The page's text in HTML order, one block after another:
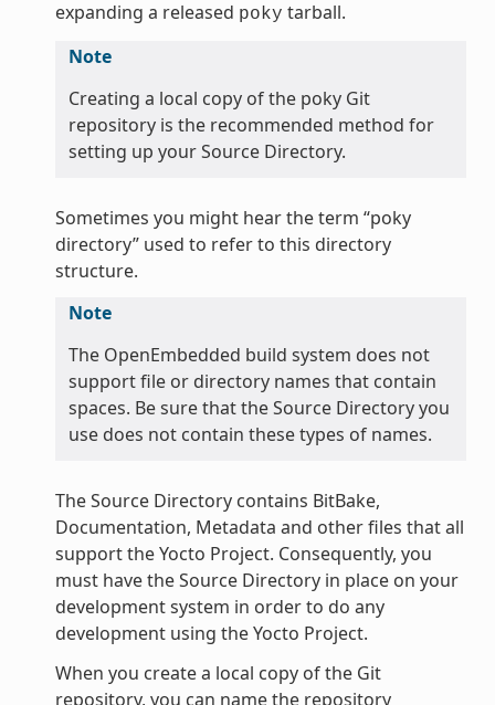
expanding a released poky tarball.
Note
Creating a local copy of the poky Git
repository is the recommended method for
setting up your Source Directory.
Sometimes you might hear the term “poky
directory” used to refer to this directory
structure.
Note
The OpenEmbedded build system does not
support file or directory names that contain
spaces. Be sure that the Source Directory you
use does not contain these types of names.
The Source Directory contains BitBake,
Documentation, Metadata and other files that all
support the Yocto Project. Consequently, you
must have the Source Directory in place on your
development system in order to do any
development using the Yocto Project.
When you create a local copy of the Git
repository, you can name the repository